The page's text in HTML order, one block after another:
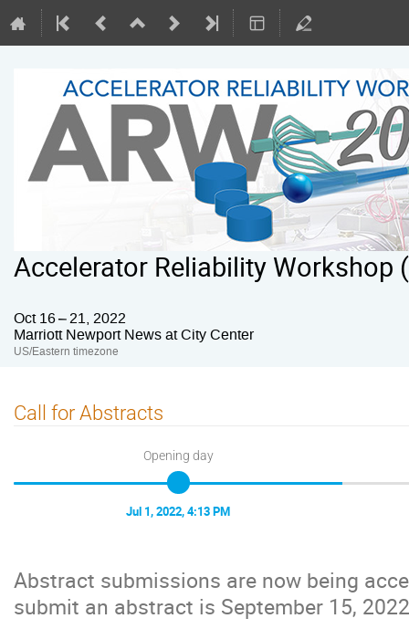
Accelerator Reliability Workshop
Oct 16 – 21, 2022
Marriott Newport News at City Center
US/Eastern timezone
Call for Abstracts
Opening day
Jul 1, 2022, 4:13 PM
Abstract submissions are now being
submit an abstract is September 15,